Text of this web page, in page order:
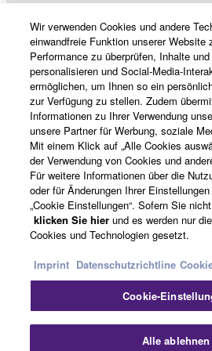
Data received by means of
may not be used for any
without permission of the
Data received by means of
may not be duplicated,
distributed, or played back
listeners in public without
copyright owner.
The encryption of data
the SOFTWARE may not
the electronic watermark
permission of the copyright
3. TERMINATION
This Agreement becomes
you receive the SOFTWARE and
this Agreement is violated, this
Produkte und Lösungen
News
Über Yamaha
Deutschland - German
Kontakt
Datenschutzerklärung
Wir verwenden Cookies und andere
einwandfreie Funktion unserer Website
Performance zu überprüfen, Inhalte
personalisieren und Social-Media-
ermöglichen, um Ihnen so ein
zur Verfügung zu stellen. Zudem
Informationen zu Ihrer Verwendung
unsere Partner für Werbung, soziale
Mit einem Klick auf „Alle Cookies
der Verwendung von Cookies und
Für weitere Informationen über die
oder für Änderungen Ihrer
„Cookie Einstellungen“. Sofern Sie
klicken Sie hier und es werden nur
Cookies und Technologien gesetzt.
Imprint Datenschutzrichtline
Cookie-
Alle ablehnen